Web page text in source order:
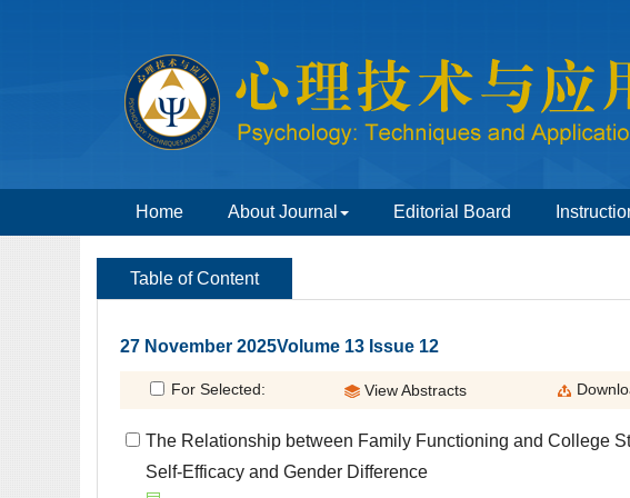
27 November 2025Volume 13 Issue 12
The Relationship between Family Functioning and College
Self-Efficacy and Gender Difference